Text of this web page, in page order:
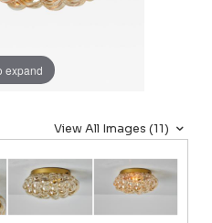
expand
View All Images (11)